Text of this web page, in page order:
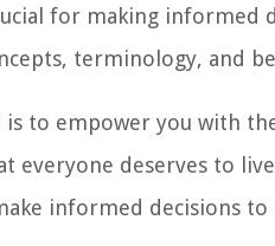
for making informed
terminology, and
to empower you with
everyone deserves to
informed decisions